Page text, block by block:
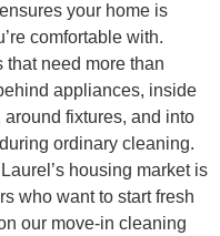
your home is
comfortable with.
need more than
appliances, inside
fixtures, and into
ordinary cleaning.
housing market is
who want to start fresh
our move-in cleaning